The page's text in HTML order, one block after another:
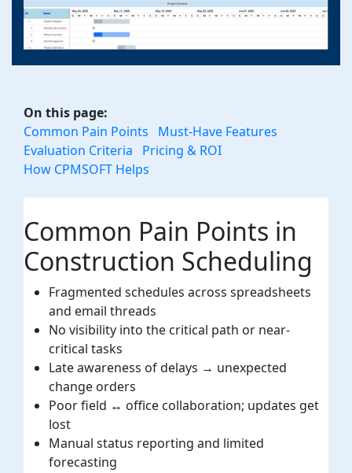
On this page:
Common Pain Points
Must-Have Features
Evaluation Criteria
Pricing & ROI
How CPMSOFT Helps
Common Pain Points in
Construction Scheduling
Fragmented schedules across spreadsheets
and email threads
No visibility into the critical path or near-
critical tasks
Late awareness of delays → unexpected
change orders
Poor field ↔ office collaboration; updates get
lost
Manual status reporting and limited
forecasting